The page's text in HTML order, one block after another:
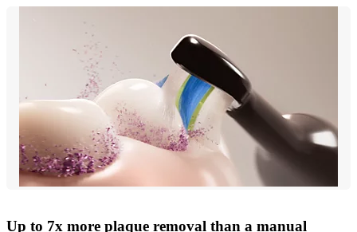
Up to 7x more plaque removal than a manual